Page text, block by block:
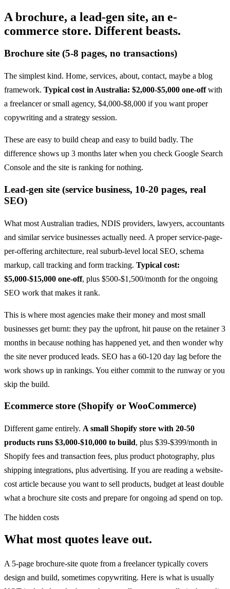
A brochure, a lead-gen site, an e-
commerce store. Different beasts.
Brochure site (5-8 pages, no transactions)
The simplest kind. Home, services, about, contact, maybe a blog
framework. Typical cost in Australia: $2,000-$5,000 one-offwith
a freelancer or small agency, $4,000-$8,000 if you want proper
copywriting and a strategy session.
These are easy to build cheap and easy to build badly. The
difference shows up 3 months later when you check Google Search
Console and the site is ranking for nothing.
Lead-gen site (service business, 10-20 pages, real
SEO)
What most Australian tradies, NDIS providers, lawyers, accountants
and similar service businesses actually need. A proper service-page-
per-offering architecture, real suburb-level local SEO, schema
markup, call tracking and form tracking. Typical cost:
$5,000-$15,000 one-off, plus $500-$1,500/month for the ongoing
SEO work that makes it rank.
This is where most agencies make their money and most small
businesses get burnt: they pay the upfront, hit pause on the retainer 3
months in because nothing has happened yet, and then wonder why
the site never produced leads. SEO has a 60-120 day lag before the
work shows up in rankings. You either commit to the runway or you
skip the build.
Ecommerce store (Shopify or WooCommerce)
Different game entirely. A small Shopify store with 20-50
products runs $3,000-$10,000 to build, plus $39-$399/month in
Shopify fees and transaction fees, plus product photography, plus
shipping integrations, plus advertising. If you are reading a website-
cost article because you want to sell products, budget at least double
what a brochure site costs and prepare for ongoing ad spend on top.
The hidden costs
What most quotes leave out.
A 5-page brochure-site quote from a freelancer typically covers
design and build, sometimes copywriting. Here is what is usually